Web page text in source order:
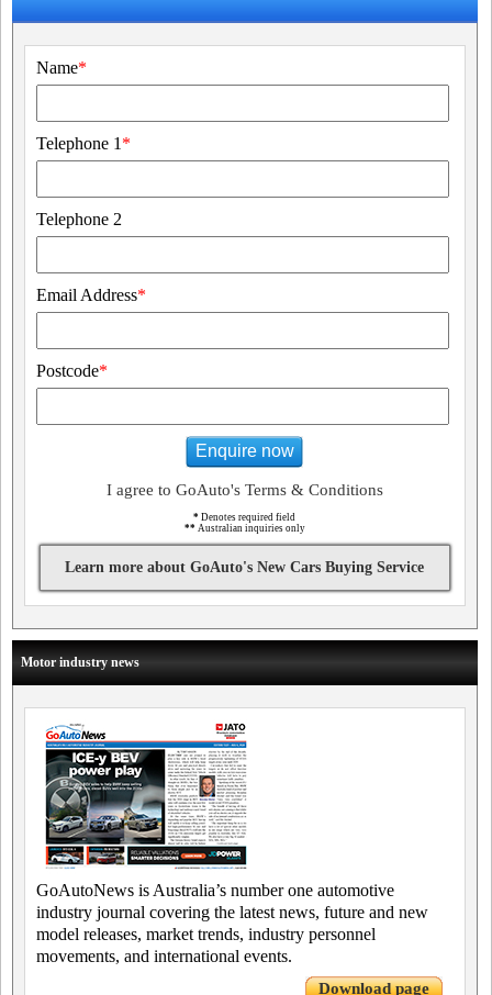
Name*
Telephone 1 *
Telephone 2
Email Address*
Postcode*
Enquire now
I agree to GoAuto's Terms & Conditions
* Denotes required field
** Australian inquiries only
Learn more about GoAuto's New Cars Buying Service
Motor industry news
GoAutoNews is Australia’s number one automotive
industry journal covering the latest news, future and new
model releases, market trends, industry personnel
movements, and international events.
Download page